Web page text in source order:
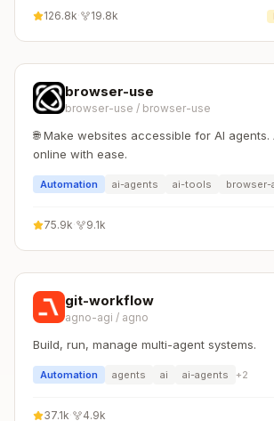
126.8k 19.8k
browser-use
browser-use / browser-use
🌐 Make websites accessible for AI agents.
online with ease.
Automation ai-agents ai-tools browser-
75.9k 9.1k
git-workflow
agno-agi / agno
Build, run, manage multi-agent systems.
Automation agents ai ai-agents +2
37.1k 4.9k